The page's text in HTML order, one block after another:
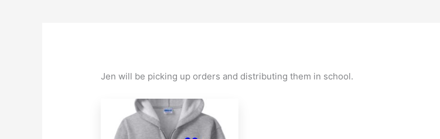
Jen will be picking up orders and distributing them in school.